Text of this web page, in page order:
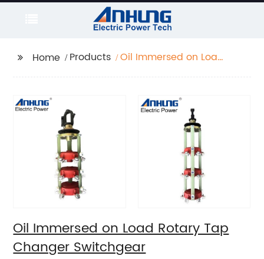
Home Products
Oil Immersed on Load
Oil Immersed on Load Rotary Tap
Changer Switchgear